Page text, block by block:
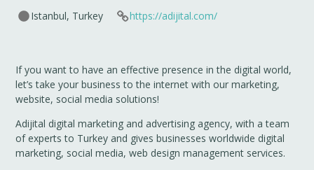
Istanbul, Turkey https://adijital.com/
If you want to have an effective presence in the digital world,
let’s take your business to the internet with our marketing,
website, social media solutions!
Adijital digital marketing and advertising agency, with a team
of experts to Turkey and gives businesses worldwide digital
marketing, social media, web design management services.